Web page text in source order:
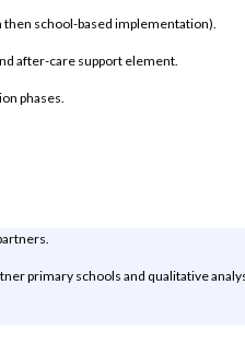
then school-based implementation).
after-care support element.
phases.
primary schools and qualitative